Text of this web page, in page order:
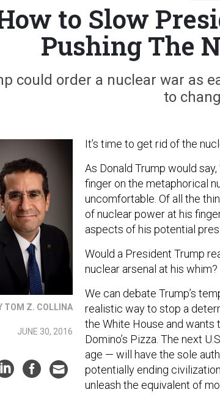
to Slow
Pushing The
could order a nuclear war as
to
TOM Z. COLLINA
JUNE 30, 2016
It’s time to get rid of the
As Donald Trump would say,
finger on the metaphorical
uncomfortable. Of all the
of nuclear power at his
aspects of his potential
Would a President Trump
nuclear arsenal at his whim?
We can debate Trump’s
realistic way to stop a
the White House and wants
Domino’s Pizza. The next
age — will have the sole
potentially ending
unleash the equivalent of